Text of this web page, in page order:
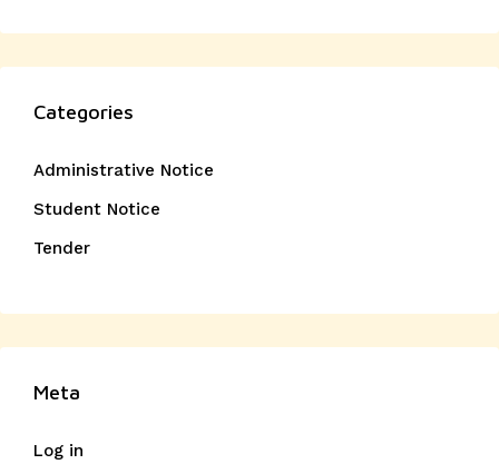
Categories
Administrative Notice
Student Notice
Tender
Meta
Log in